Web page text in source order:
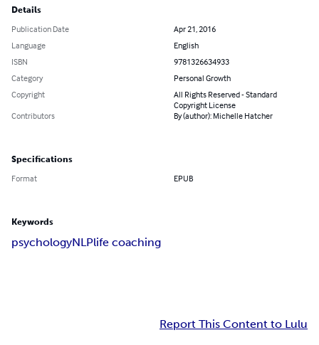
Details
Publication Date
Apr 21, 2016
Language
English
ISBN
9781326634933
Category
Personal Growth
Copyright
All Rights Reserved - Standard
Copyright License
Contributors
By (author): Michelle Hatcher
Specifications
Format EPUB
Keywords
psychologyNLPlife coaching
Report This Content to Lulu